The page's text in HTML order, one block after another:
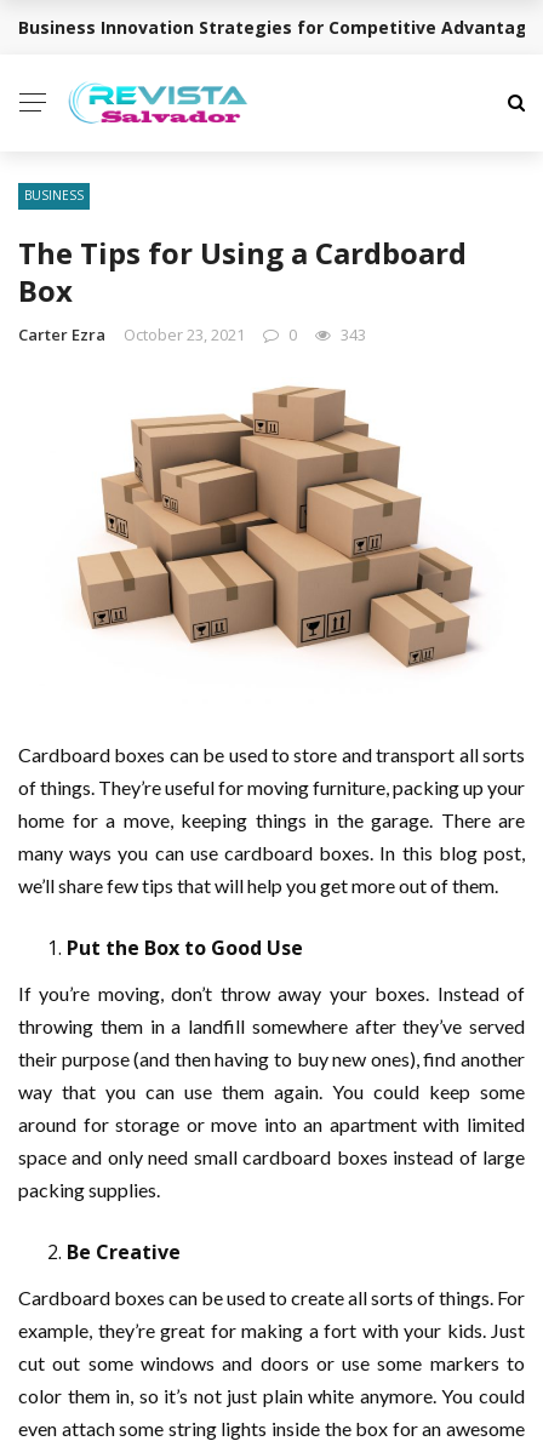
BREAKING NEWS
Business Innovation Strategies for Competitive Advantage
BUSINESS
The Tips for Using a Cardboard
Box
Carter Ezra October 23, 2021 0 343
Cardboard boxes can be used to store and transport all sorts
of things. They’re useful for moving furniture, packing up your
home for a move, keeping things in the garage. There are
many ways you can use cardboard boxes. In this blog post,
we’ll share few tips that will help you get more out of them.
Put the Box to Good Use
If you’re moving, don’t throw away your boxes. Instead of
throwing them in a landfill somewhere after they’ve served
their purpose (and then having to buy new ones), find another
way that you can use them again. You could keep some
around for storage or move into an apartment with limited
space and only need small cardboard boxes instead of large
packing supplies.
Be Creative
Cardboard boxes can be used to create all sorts of things. For
example, they’re great for making a fort with your kids. Just
cut out some windows and doors or use some markers to
color them in, so it’s not just plain white anymore. You could
even attach some string lights inside the box for an awesome